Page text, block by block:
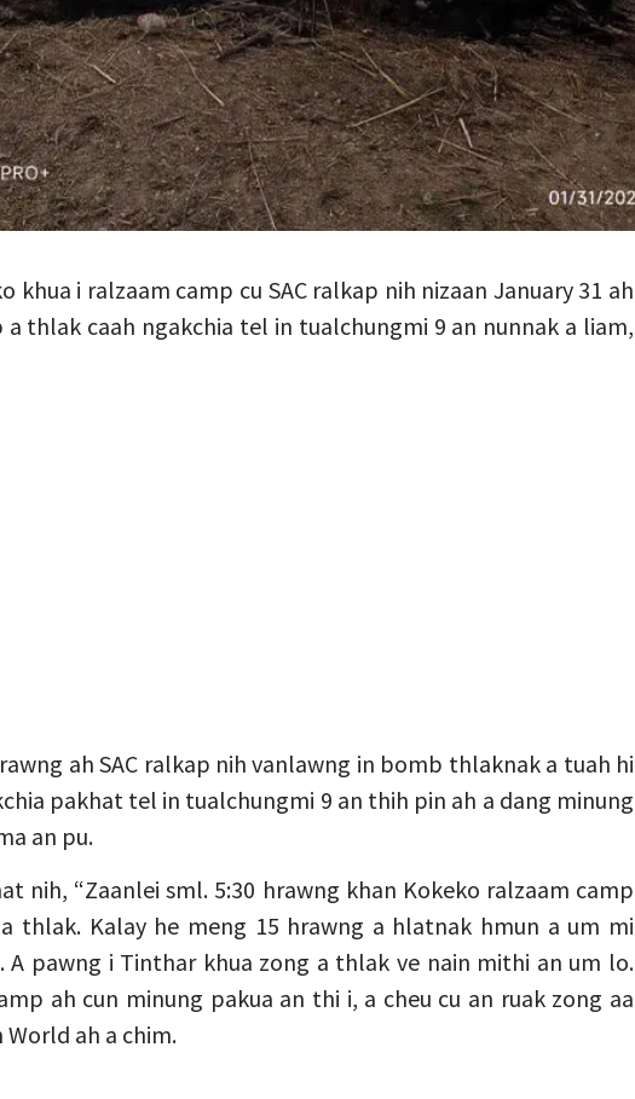
khua i ralzaam camp cu SAC ralkap nih nizaan January 31 ah
thlak caah ngakchia tel in tualchungmi 9 an nunnak a liam,
ah SAC ralkap nih vanlawng in bomb thlaknak a tuah hi
pakhat tel in tualchungmi 9 an thih pin ah a dang minung
an pu.
nih, “Zaanlei sml. 5:30 hrawng khan Kokeko ralzaam camp
thlak. Kalay he meng 15 hrawng a hlatnak hmun a um mi
A pawng i Tinthar khua zong a thlak ve nain mithi an um lo.
ah cun minung pakua an thi i, a cheu cu an ruak zong aa
World ah a chim.